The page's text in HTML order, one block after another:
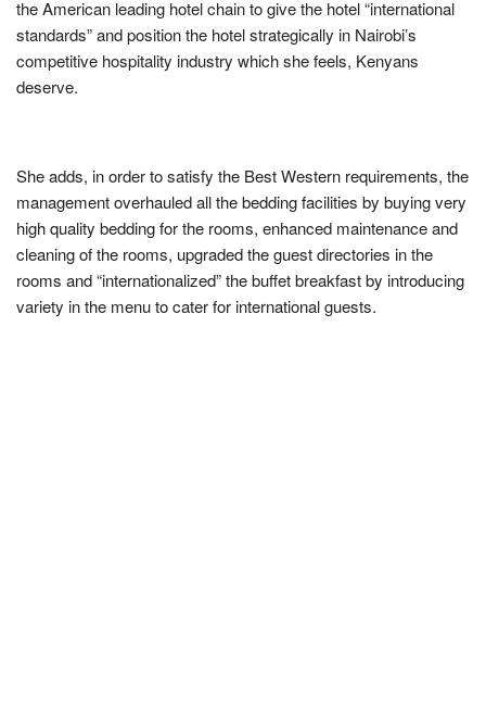
the American leading hotel chain to give the hotel “international
standards” and position the hotel strategically in Nairobi’s
competitive hospitality industry which she feels, Kenyans
deserve.
She adds, in order to satisfy the Best Western requirements, the
management overhauled all the bedding facilities by buying very
high quality bedding for the rooms, enhanced maintenance and
cleaning of the rooms, upgraded the guest directories in the
rooms and “internationalized” the buffet breakfast by introducing
variety in the menu to cater for international guests.